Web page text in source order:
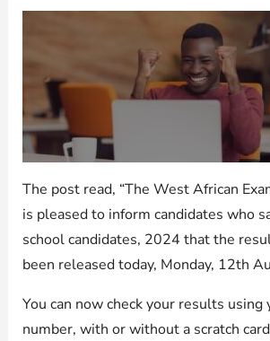
The post read, “The West African
is pleased to inform candidates who
school candidates, 2024 that the
been released today, Monday, 12th
You can now check your results using
number, with or without a scratch